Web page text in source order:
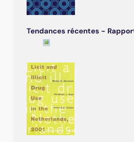
Tendances récentes -